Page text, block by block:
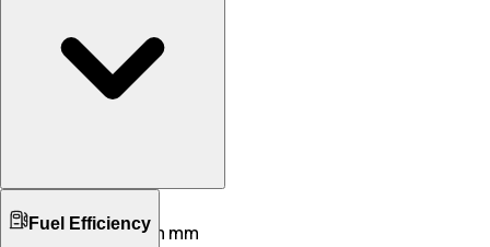
Ground Clearance
168 mm mm140 mm mm
Fuel Efficiency